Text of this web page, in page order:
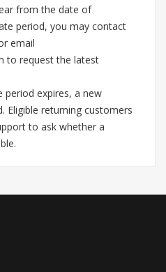
from the date of
period, you may contact
email
to request the latest
period expires, a new
Eligible returning customers
to ask whether a